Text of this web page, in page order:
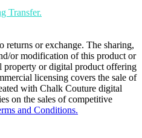
Transfer.
returns or exchange. The sharing,
or modification of this product or
or digital product offering
licensing covers the sale of
with Chalk Couture digital
on the sales of competitive
and Conditions.